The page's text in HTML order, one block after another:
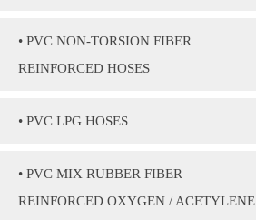
• PVC NON-TORSION FIBER
REINFORCED HOSES
• PVC LPG HOSES
• PVC MIX RUBBER FIBER
REINFORCED OXYGEN / ACETYLENE